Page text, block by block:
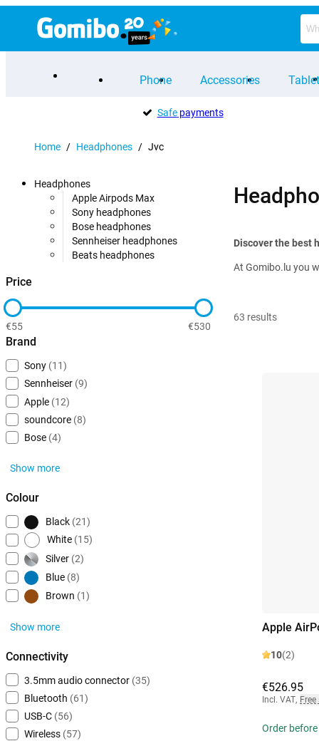
Phone Accessories
Safepayments
Home / Headphones / Jvc
Headphones
Apple Airpods Max
Sony headphones
Bose headphones
Sennheiser headphones
Beats headphones
Price
€55 €530
Brand
Sony (11)
Sennheiser (9)
Apple (12)
soundcore (8)
Bose (4)
Show more
Colour
Black (21)
White (15)
Silver (2)
Blue (8)
Brown (1)
Show more
Connectivity
3.5mm audio connector (35)
Bluetooth (61)
USB-C (56)
Wireless (57)
Discover the best
At Gomibo.lu you
63 results
Apple
10(2)
€526.95
Incl. VAT,
Order